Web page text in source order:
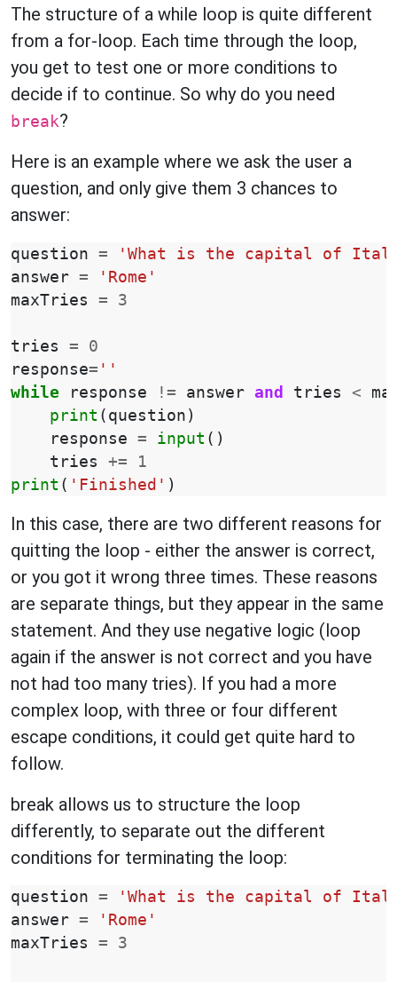
The structure of a while loop is quite different
from a for-loop. Each time through the loop,
you get to test one or more conditions to
decide if to continue. So why do you need
break?
Here is an example where we ask the user a
question, and only give them 3 chances to
answer:
question =
'What is the capital of
answer =
'Rome'
maxTries
= 3
tries =
0
response= ''
while
response != answer and tries <
print ( question )
response = input ()
tries
+=
1
print ( 'Finished' )
In this case, there are two different reasons for
quitting the loop - either the answer is correct,
or you got it wrong three times. These reasons
are separate things, but they appear in the same
statement. And they use negative logic (loop
again if the answer is not correct and you have
not had too many tries). If you had a more
complex loop, with three or four different
escape conditions, it could get quite hard to
follow.
break allows us to structure the loop
differently, to separate out the different
conditions for terminating the loop:
question =
'What is the capital of
answer =
'Rome'
maxTries
= 3